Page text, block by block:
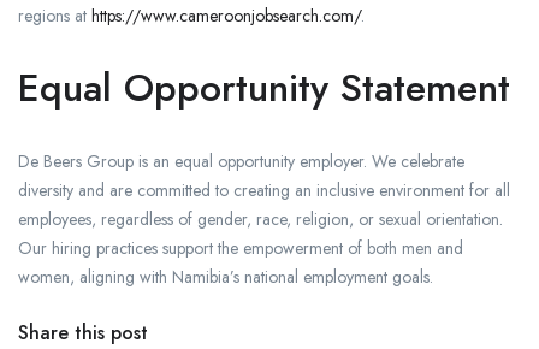
regions at https://www.cameroonjobsearch.com/.
Equal Opportunity Statement
De Beers Group is an equal opportunity employer. We celebrate
diversity and are committed to creating an inclusive environment for all
employees, regardless of gender, race, religion, or sexual orientation.
Our hiring practices support the empowerment of both men and
women, aligning with Namibia’s national employment goals.
Share this post